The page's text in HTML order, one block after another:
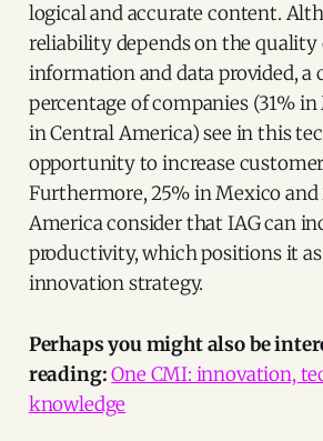
logical and accurate content.
reliability depends on the quality
information and data provided, a
percentage of companies (31%
in Central America) see in this
opportunity to increase
Furthermore, 25% in Mexico and
America consider that IAG can
productivity, which positions it
innovation strategy.
Perhaps you might also be
reading:One CMI: innovation,
knowledge